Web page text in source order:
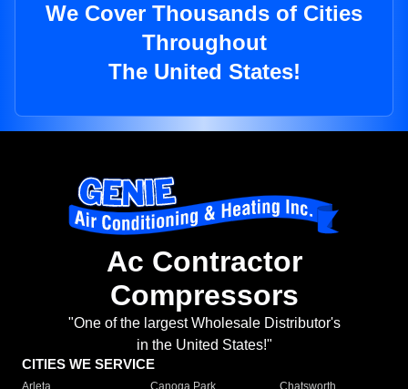
We Cover Thousands of Cities
Throughout
The United States!
Ac Contractor
Compressors
"One of the largest Wholesale Distributor's
in the United States!"
CITIES WE SERVICE